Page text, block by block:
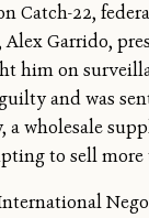
Catch-22,
Garrido,
him on
and was
a wholesale
to sell
International